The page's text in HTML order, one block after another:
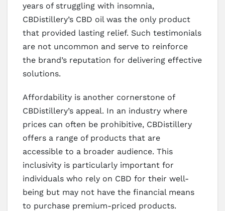
years of struggling with insomnia,
CBDistillery’s CBD oil was the only product
that provided lasting relief. Such testimonials
are not uncommon and serve to reinforce
the brand’s reputation for delivering effective
solutions.
Affordability is another cornerstone of
CBDistillery’s appeal. In an industry where
prices can often be prohibitive, CBDistillery
offers a range of products that are
accessible to a broader audience. This
inclusivity is particularly important for
individuals who rely on CBD for their well-
being but may not have the financial means
to purchase premium-priced products.